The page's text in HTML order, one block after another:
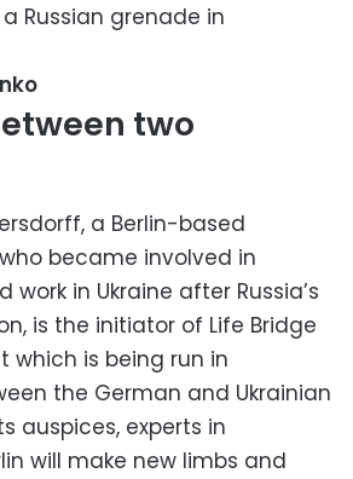
Russian grenade in
two
a Berlin-based
became involved in
in Ukraine after Russia’s
is the initiator of Life Bridge
which is being run in
the German and Ukrainian
auspices, experts in
will make new limbs and